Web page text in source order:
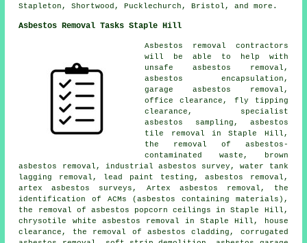
Stapleton, Shortwood, Pucklechurch, Bristol, and more.
Asbestos Removal Tasks Staple Hill
Asbestos removal contractors
will be able to help with
unsafe asbestos removal,
asbestos encapsulation,
garage asbestos removal,
office clearance, fly tipping
clearance, specialist
asbestos sampling, asbestos
tile removal in Staple Hill,
the removal of asbestos-
contaminated waste, brown
asbestos removal, industrial asbestos survey, water tank
lagging removal, lead paint testing, asbestos removal,
artex asbestos surveys, Artex asbestos removal, the
identification of ACMs (asbestos containing materials),
the removal of asbestos popcorn ceilings in Staple Hill,
chrysotile white asbestos removal in Staple Hill, house
clearance, the removal of asbestos cladding, corrugated